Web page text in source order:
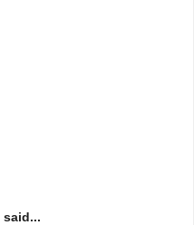
said...